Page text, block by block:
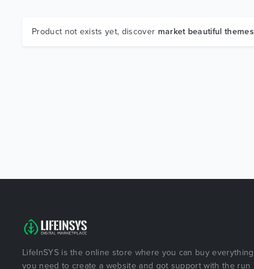
Product not exists yet, discover market beautiful themes
LifeInSYS is the online store where you can buy everything
you need to create a website and got support with the run